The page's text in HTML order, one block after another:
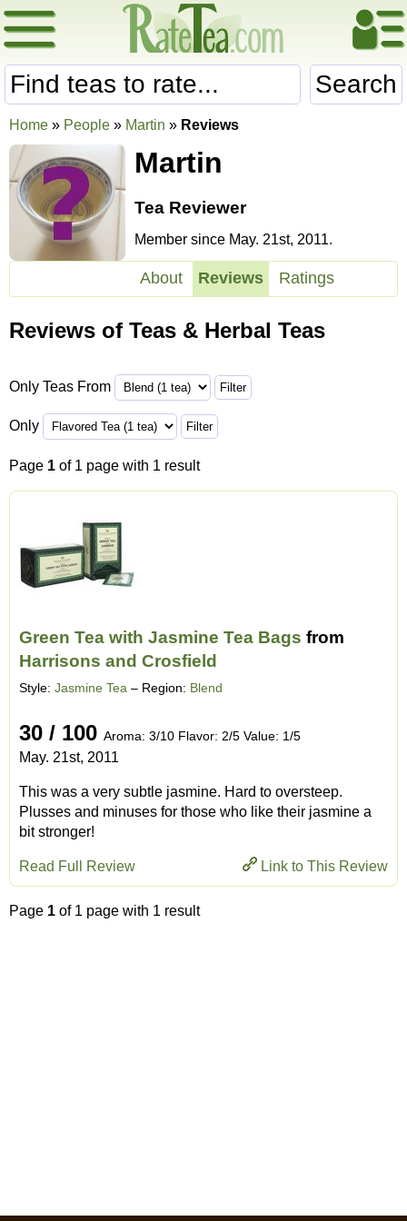
Search
Home » People » Martin » Reviews
Martin
Tea Reviewer
Member since May. 21st, 2011.
About Reviews Ratings
Reviews of Teas & Herbal Teas
Only Teas From
Only
Page 1 of 1 page with 1 result
Green Tea with Jasmine Tea Bags from
Harrisons and Crosfield
Style: Jasmine Tea – Region: Blend
30 / 100 Aroma: 3/10 Flavor: 2/5 Value: 1/5
May. 21st, 2011
This was a very subtle jasmine. Hard to oversteep.
Plusses and minuses for those who like their jasmine a
bit stronger!
Link to This Review
Read Full Review
Page 1 of 1 page with 1 result